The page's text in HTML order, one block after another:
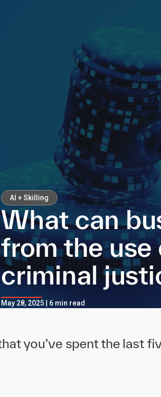
AI + Skilling
What can
from the use
criminal
May 28, 2025 | 6 min read
you’ve spent the last